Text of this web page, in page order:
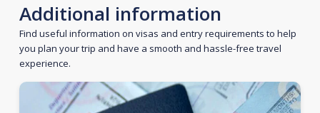
Additional information
Find useful information on visas and entry requirements to help
you plan your trip and have a smooth and hassle-free travel
experience.